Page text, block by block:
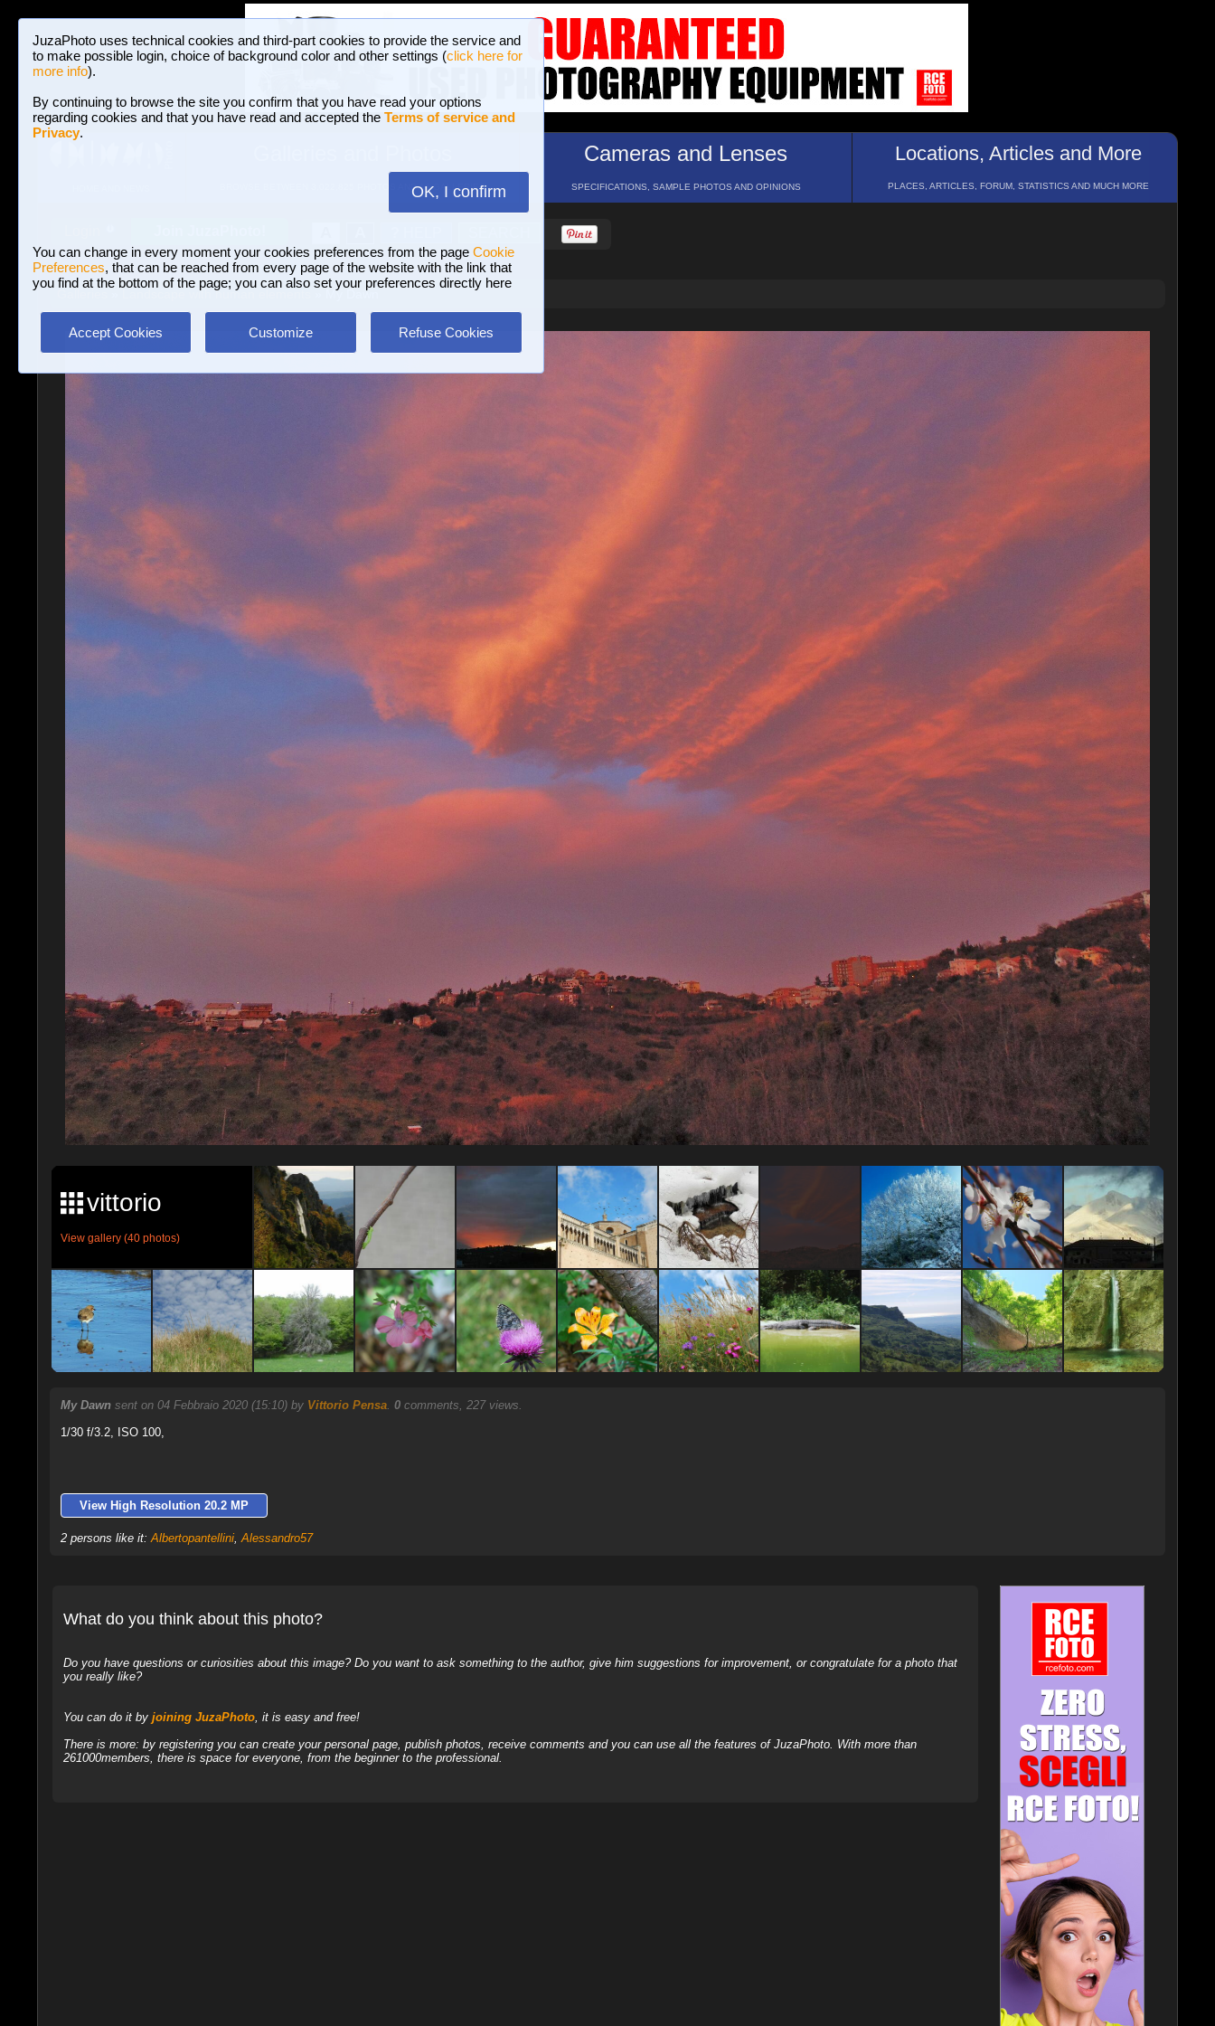
JuzaPhoto uses technical cookies and third-part cookies to provide the service and
to make possible login, choice of background color and other settings (click here for
more info).
By continuing to browse the site you confirm that you have read your options
regarding cookies and that you have read and accepted the Terms of service and
Privacy.
OK, I confirm
You can change in every moment your cookies preferences from the page Cookie
Preferences, that can be reached from every page of the website with the link that
you find at the bottom of the page; you can also set your preferences directly here
Accept Cookies Customize Refuse Cookies
BROWSE BETWEEN 3,022,825 PHOTOS AND 16 GALLERIES
Cameras and Lenses
SPECIFICATIONS, SAMPLE PHOTOS AND OPINIONS
Locations, Articles and More
PLACES, ARTICLES, FORUM, STATISTICS AND MUCH MORE
Landscape with human elements » My Dawn
vittorio
View gallery (40 photos)
My Dawn sent on 04 Febbraio 2020 (15:10) by Vittorio Pensa. 0comments, 227 views.
1/30 f/3.2, ISO 100,
View High Resolution 20.2 MP
2 persons like it:Albertopantellini,Alessandro57
What do you think about this photo?
Do you have questions or curiosities about this image? Do you want to ask something to the author, give him suggestions for improvement, or congratulate for a photo that
you really like?
You can do it by joining JuzaPhoto, it is easy and free!
There is more: by registering you can create your personal page, publish photos, receive comments and you can use all the features of JuzaPhoto. With more than
261000members, there is space for everyone, from the beginner to the professional.